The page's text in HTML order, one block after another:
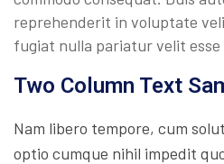
reprehenderit in voluptate
fugiat nulla pariatur velit
Two Column Text
Nam libero tempore, cum
optio cumque nihil impedit